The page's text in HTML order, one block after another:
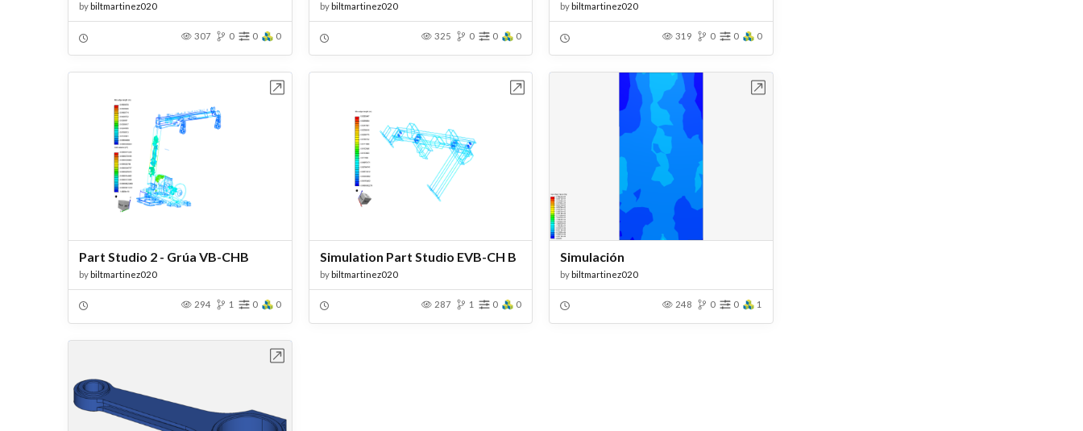
bybiltmartinez020
307 0 0 0
bybiltmartinez020
325 0 0 0
bybiltmartinez020
319 0 0 0
Part Studio 2 - Grúa VB-CHB
bybiltmartinez020
294 1 0 0
Simulation Part Studio EVB-CH B
bybiltmartinez020
287 1 0 0
Simulación
bybiltmartinez020
248 0 0 1
Open in Workbench